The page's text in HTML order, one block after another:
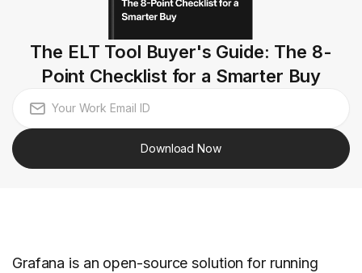
The ELT Tool Buyer's Guide: The 8-
Point Checklist for a Smarter Buy
Download Now
Grafana is an open-source solution for running